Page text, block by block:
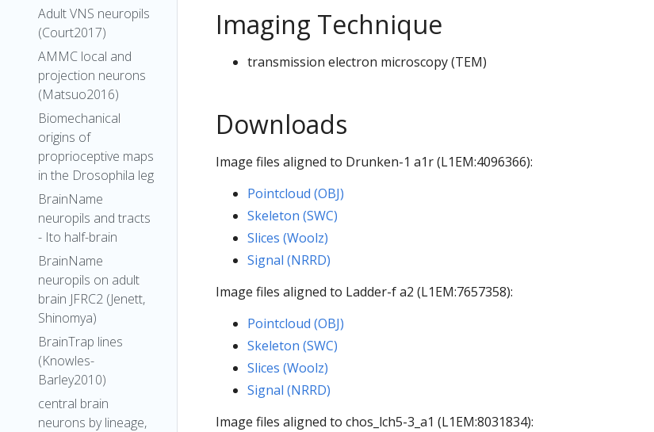
Adult VNS neuropils
(Court2017)
AMMC local and
projection neurons
(Matsuo2016)
Biomechanical
origins of
proprioceptive maps
in the Drosophila leg
BrainName
neuropils and tracts
- Ito half-brain
BrainName
neuropils on adult
brain JFRC2 (Jenett,
Shinomya)
BrainTrap lines
(Knowles-
Barley2010)
central brain
neurons by lineage,
Imaging Technique
transmission electron microscopy (TEM)
Downloads
Image files aligned to Drunken-1 a1r (L1EM:4096366):
Pointcloud (OBJ)
Skeleton (SWC)
Slices (Woolz)
Signal (NRRD)
Image files aligned to Ladder-f a2 (L1EM:7657358):
Pointcloud (OBJ)
Skeleton (SWC)
Slices (Woolz)
Signal (NRRD)
Image files aligned to chos_lch5-3_a1 (L1EM:8031834):